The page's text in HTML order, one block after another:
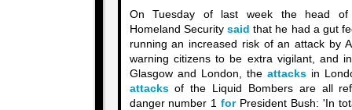
On Tuesday of last week the head of
Homeland Security said that he had a gut
running an increased risk of an attack by
warning citizens to be extra vigilant, and
Glasgow and London, the attacksin
attacksof the Liquid Bombers are all
danger number 1forPresident Bush: 'In